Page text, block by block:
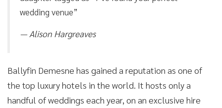
wedding venue”
— Alison Hargreaves
Ballyfin Demesne has gained a reputation as one of
the top luxury hotels in the world. It hosts only a
handful of weddings each year, on an exclusive hire